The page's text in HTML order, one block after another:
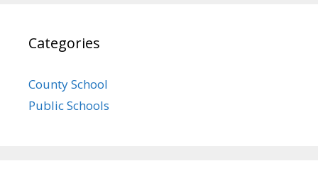
Categories
County School
Public Schools